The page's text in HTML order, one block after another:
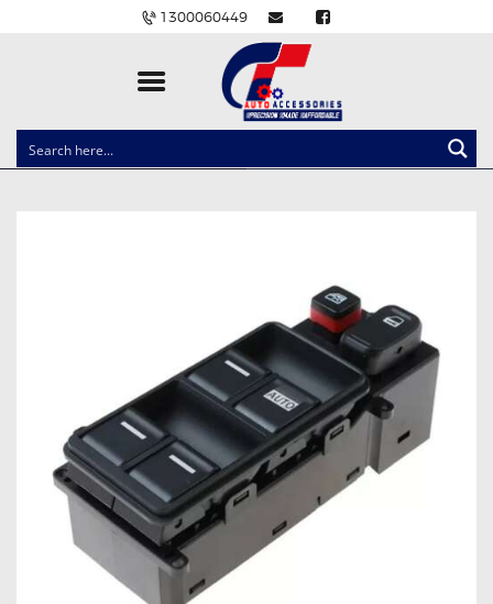
1300060449
CLOCK SPRINGS
POWER WINDOW SWITCHES
WIRING ACCESSORIES
THROTTLE CONTROLLERS
OXYGEN SENSORS
ELECTRIC TAILGATE GAS STRUTS